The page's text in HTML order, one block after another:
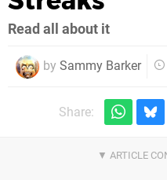
Read all about it
by Sammy Barker
Share: